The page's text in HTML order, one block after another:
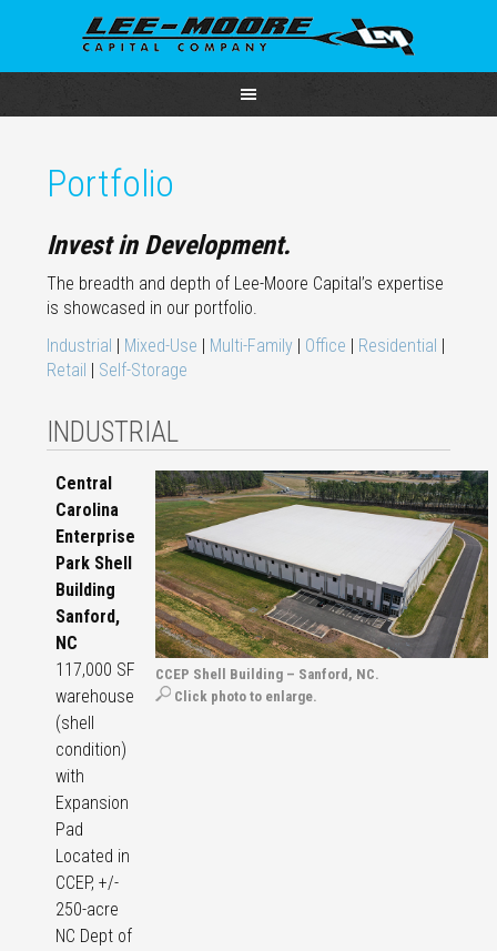
Portfolio
Invest in Development.
The breadth and depth of Lee-Moore Capital’s expertise
is showcased in our portfolio.
Industrial | Mixed-Use | Multi-Family | Office | Residential |
Retail | Self-Storage
INDUSTRIAL
Central
Carolina
Enterprise
Park Shell
Building
Sanford,
NC
117,000 SF
warehouse
(shell
condition)
with
Expansion
Pad
Located in
CCEP, +/-
250-acre
NC Dept of
CCEP Shell Building – Sanford, NC.
Click photo to enlarge.